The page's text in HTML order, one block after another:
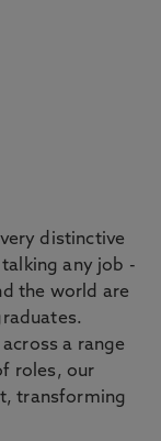
distinctive
any job -
the world are
a range
roles, our
transforming